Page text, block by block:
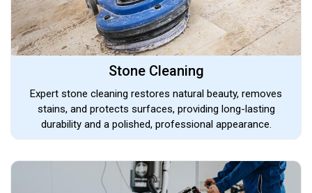
Stone Cleaning
Expert stone cleaning restores natural beauty, removes
stains, and protects surfaces, providing long-lasting
durability and a polished, professional appearance.